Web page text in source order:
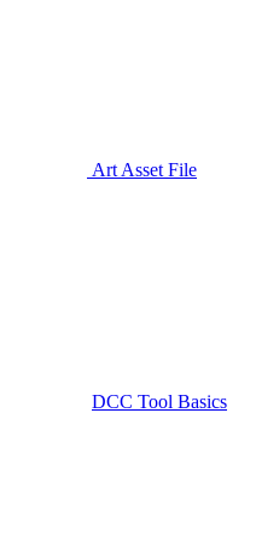
Art Asset File
DCC Tool Basics